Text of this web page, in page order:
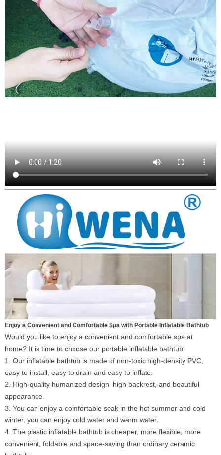
Enjoy a Convenient and Comfortable Spa with Portable Inflatable Bathtub
Would you like to enjoy a convenient and comfortable spa at
home? It is time to choose our portable inflatable bathtub!
1. Our inflatable bathtub is made of non-toxic high-density PVC,
easy to install, easy to drain and easy to inflate.
2. High-quality humanized design, high backrest, and beautiful
appearance.
3. You can enjoy a comfortable soak in the hot summer and cold
winter, you can enjoy cold water and warm water.
4. The plastic inflatable bathtub is cheaper, more flexible, more
convenient, foldable and space-saving than ordinary ceramic